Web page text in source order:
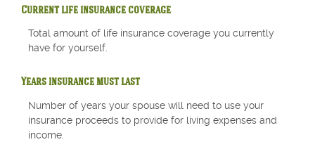
Current life insurance coverage
Total amount of life insurance coverage you currently
have for yourself.
Years insurance must last
Number of years your spouse will need to use your
insurance proceeds to provide for living expenses and
income.